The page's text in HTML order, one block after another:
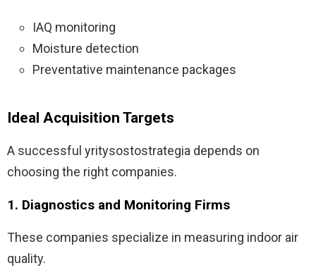
IAQ monitoring
Moisture detection
Preventative maintenance packages
Ideal Acquisition Targets
A successful yritysostostrategia depends on
choosing the right companies.
1. Diagnostics and Monitoring Firms
These companies specialize in measuring indoor air
quality.